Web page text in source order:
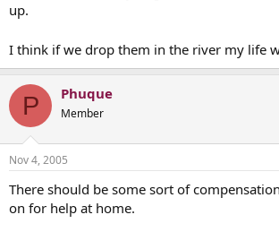
up.
I think if we drop them in the river my life
P Phuque
Member
Nov 4, 2005
There should be some sort of
on for help at home.